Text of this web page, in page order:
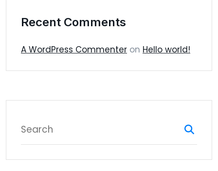
Recent Comments
A WordPress Commenter on Hello world!